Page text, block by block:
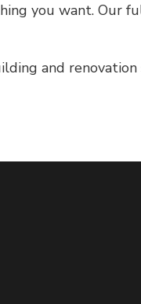
you want. Our
and